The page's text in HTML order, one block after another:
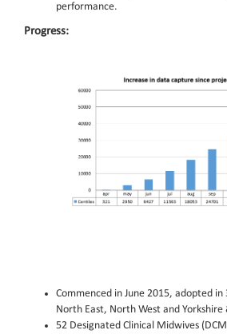
performance.
Progress:
Commenced in June 2015, adopted in
North East, North West and Yorkshire
52 Designated Clinical Midwives